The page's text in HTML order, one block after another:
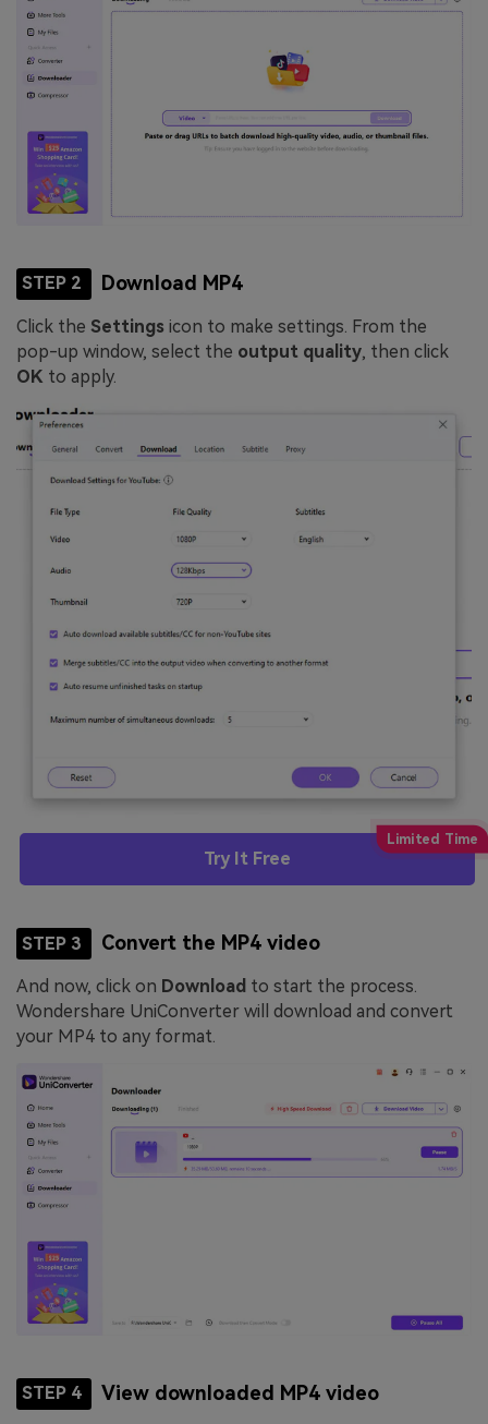
STEP 2 Download MP4
Click the Settings icon to make settings. From the
pop-up window, select the output quality, then click
OK to apply.
Try It Free
STEP 3 Convert the MP4 video
And now, click on Download to start the process.
Wondershare UniConverter will download and convert
your MP4 to any format.
STEP 4 View downloaded MP4 video